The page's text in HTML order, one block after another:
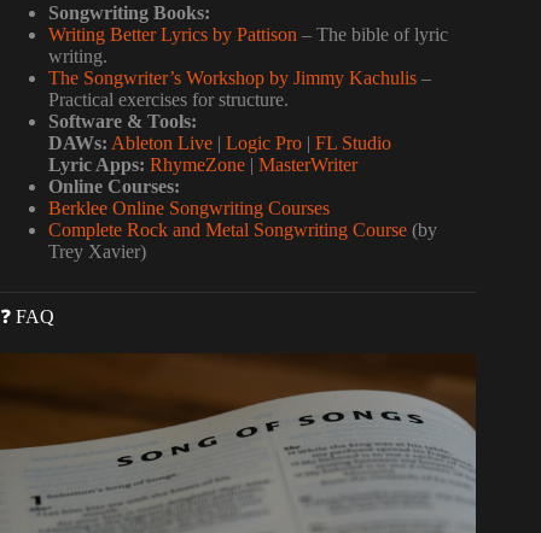
Songwriting Books:
Writing Better Lyrics by Pattison – The bible of lyric
writing.
The Songwriter’s Workshop by Jimmy Kachulis –
Practical exercises for structure.
Software & Tools:
DAWs: Ableton Live | Logic Pro | FL Studio
Lyric Apps: RhymeZone | MasterWriter
Online Courses:
Berklee Online Songwriting Courses
Complete Rock and Metal Songwriting Course (by
Trey Xavier)
❓ FAQ